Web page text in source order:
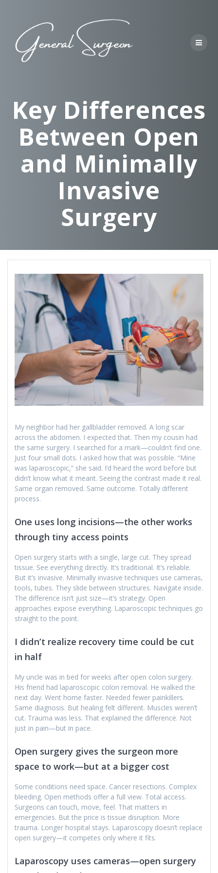
content
Key Differences
Between Open
and Minimally
Invasive
Surgery
My neighbor had her gallbladder removed. A long scar
across the abdomen. I expected that. Then my cousin had
the same surgery. I searched for a mark—couldn’t find one.
Just four small dots. I asked how that was possible. “Mine
was laparoscopic,” she said. I’d heard the word before but
didn’t know what it meant. Seeing the contrast made it real.
Same organ removed. Same outcome. Totally different
process.
One uses long incisions—the other works
through tiny access points
Open surgery starts with a single, large cut. They spread
tissue. See everything directly. It’s traditional. It’s reliable.
But it’s invasive. Minimally invasive techniques use cameras,
tools, tubes. They slide between structures. Navigate inside.
The difference isn’t just size—it’s strategy. Open
approaches expose everything. Laparoscopic techniques go
straight to the point.
I didn’t realize recovery time could be cut
in half
My uncle was in bed for weeks after open colon surgery.
His friend had laparoscopic colon removal. He walked the
next day. Went home faster. Needed fewer painkillers.
Same diagnosis. But healing felt different. Muscles weren’t
cut. Trauma was less. That explained the difference. Not
just in pain—but in pace.
Open surgery gives the surgeon more
space to work—but at a bigger cost
Some conditions need space. Cancer resections. Complex
bleeding. Open methods offer a full view. Total access.
Surgeons can touch, move, feel. That matters in
emergencies. But the price is tissue disruption. More
trauma. Longer hospital stays. Laparoscopy doesn’t replace
open surgery—it competes only where it fits.
Laparoscopy uses cameras—open surgery